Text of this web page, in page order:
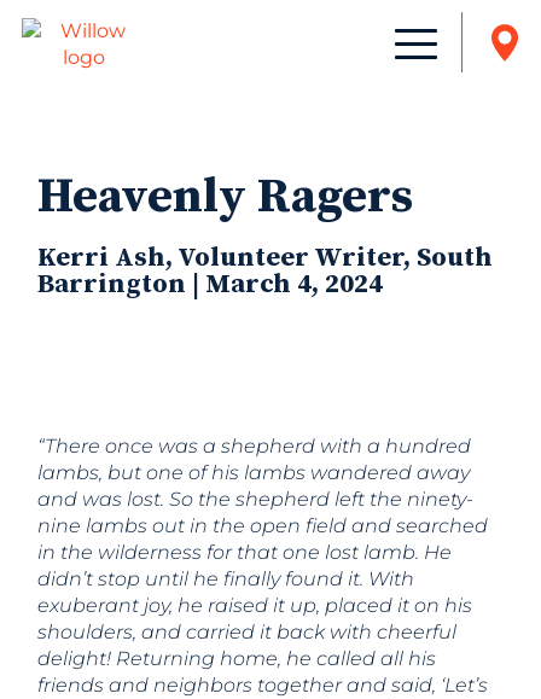
Heavenly Ragers
Kerri Ash, Volunteer Writer, South
Barrington | March 4, 2024
“There once was a shepherd with a hundred
lambs, but one of his lambs wandered away
and was lost. So the shepherd left the ninety-
nine lambs out in the open field and searched
in the wilderness for that one lost lamb. He
didn’t stop until he finally found it. With
exuberant joy, he raised it up, placed it on his
shoulders, and carried it back with cheerful
delight! Returning home, he called all his
friends and neighbors together and said, ‘Let’s